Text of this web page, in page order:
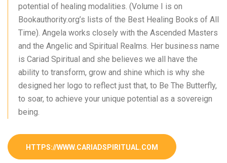
potential of healing modalities. (Volume I is on
Bookauthority.org’s lists of the Best Healing Books of All
Time). Angela works closely with the Ascended Masters
and the Angelic and Spiritual Realms. Her business name
is Cariad Spiritual and she believes we all have the
ability to transform, grow and shine which is why she
designed her logo to reflect just that, to Be The Butterfly,
to soar, to achieve your unique potential as a sovereign
being.
HTTPS://WWW.CARIADSPIRITUAL.COM